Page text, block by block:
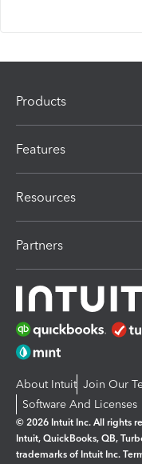
Products
Features
Resources
Partners
About Intuit Join Our
Software And Licenses
© 2026 Intuit Inc. All rights
Intuit, QuickBooks, QB,
trademarks of Intuit Inc.